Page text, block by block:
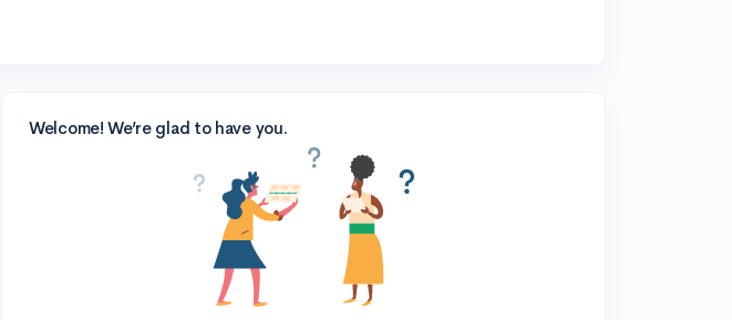
Welcome! We’re glad to have you.